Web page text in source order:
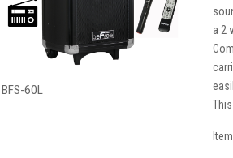
BFS-60L
a 2